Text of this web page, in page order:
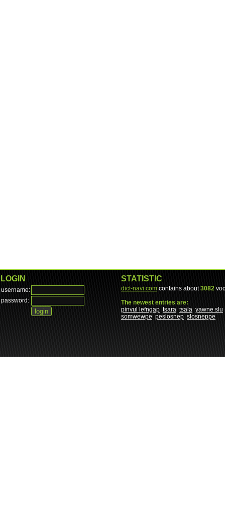
LOGIN
username:
password:
STATISTIC
dict-navi.com contains about3082
The newest entries are:
pinvul lefngap tsara tsala yawne slu
somwewpe peslosnep slosneppe